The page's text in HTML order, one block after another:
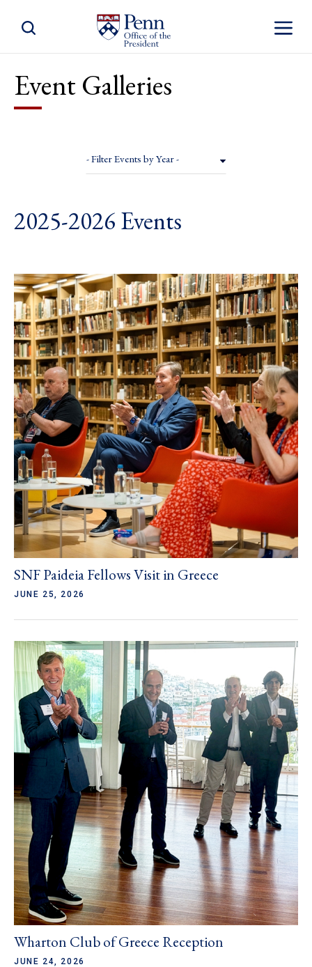
Toggle
Toggle Site Search
Event Galleries
- Filter Events by Year -
2025-2026 Events
SNF Paideia Fellows Visit in Greece
JUNE 25, 2026
Wharton Club of Greece Reception
JUNE 24, 2026